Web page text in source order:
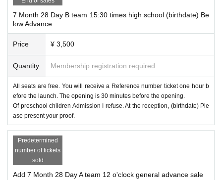
7 Month 28 Day B team 15:30 times high school (birthdate) Be
low Advance
Price ¥ 3,500
Quantity Membership registration required
All seats are free. You will receive a Reference number ticket one hour b
efore the launch. The opening is 30 minutes before the opening.
Of preschool children Admission I refuse. At the reception, (birthdate) Ple
ase present your proof.
Predetermined
number of tickets
sold
Add 7 Month 28 Day A team 12 o'clock general advance sale